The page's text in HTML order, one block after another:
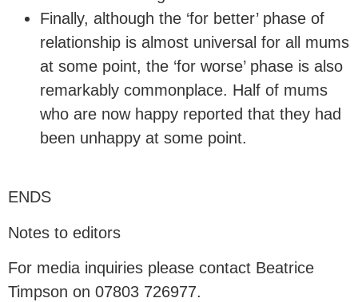
Finally, although the ‘for better’ phase of
relationship is almost universal for all mums
at some point, the ‘for worse’ phase is also
remarkably commonplace. Half of mums
who are now happy reported that they had
been unhappy at some point.
ENDS
Notes to editors
For media inquiries please contact Beatrice
Timpson on 07803 726977.